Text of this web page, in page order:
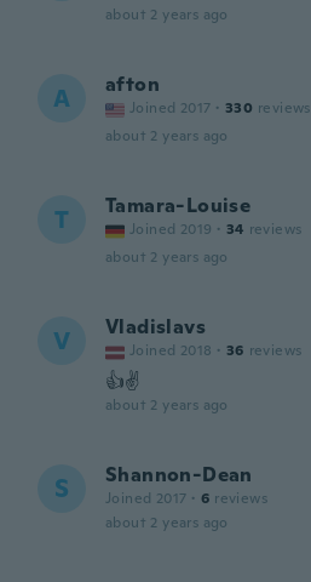
about 2 years ago
A afton
Joined 2017 · 330 reviews
about 2 years ago
T Tamara-Louise
Joined 2019 · 34 reviews
about 2 years ago
V Vladislavs
Joined 2018 · 36 reviews
👍✌️
about 2 years ago
S Shannon-Dean
Joined 2017 · 6 reviews
about 2 years ago